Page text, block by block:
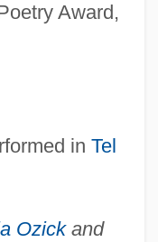
Award,
in Tel
Ozickand